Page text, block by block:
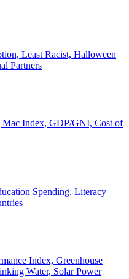
Least Racist, Halloween
Partners
Mac Index, GDP/GNI, Cost of
Spending, Literacy
Index, Greenhouse
Water, Solar Power